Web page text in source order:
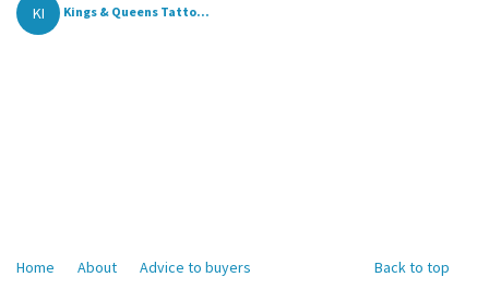
KI Kings & Queens Tatto...
Back to top
Home About Advice to buyers